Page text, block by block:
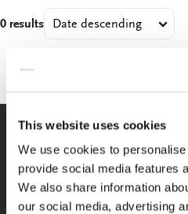
This website uses cookies
We use cookies to
provide social media features
We also share information
our social media, advertising
Our collection of art face masks
stylish and artistic. Carefully
designs have turned our face
accessories. Made from high-
collection and turn wearing a
personal gesture. Protect
showing that health and art can
at our art face masks now and
reflects your personal style.
0 results
WE GLADLY HELP
You can reach us from
Friday between 09:00
P.M.